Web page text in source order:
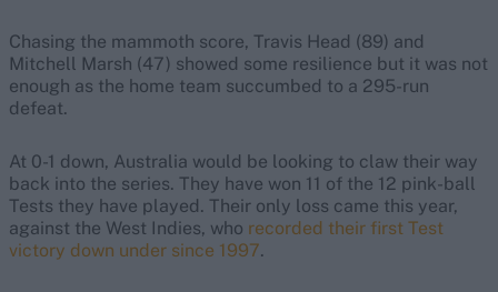
Chasing the mammoth score, Travis Head (89) and
Mitchell Marsh (47) showed some resilience but it was not
enough as the home team succumbed to a 295-run
defeat.
At 0-1 down, Australia would be looking to claw their way
back into the series. They have won 11 of the 12 pink-ball
Tests they have played. Their only loss came this year,
against the West Indies, who recorded their first Test
victory down under since 1997.